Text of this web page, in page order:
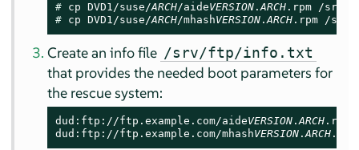
# cp DVD1/suse/ARCH/aideVERSION .ARCH
# cp DVD1/suse/ARCH/mhashVERSION .ARCH .rpm /
Create an info file /srv/ftp/info.txt
that provides the needed boot parameters for
the rescue system:
dud:ftp://ftp.example.com/aideVERSION .ARCH .rpm
dud:ftp://ftp.example.com/mhashVERSION .ARCH .rpm